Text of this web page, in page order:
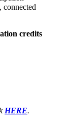
connected
credits
HERE.